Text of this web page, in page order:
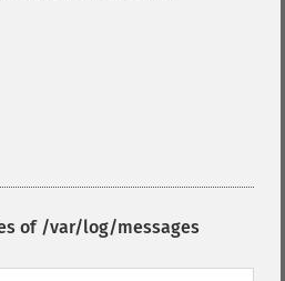
of /var/log/messages